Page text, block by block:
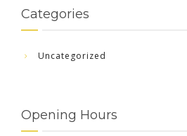
Categories
Uncategorized
Opening Hours